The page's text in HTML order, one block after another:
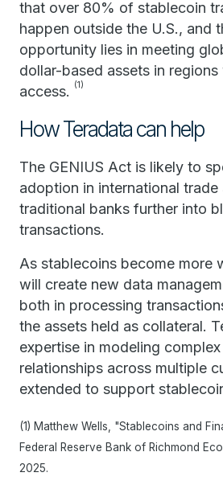
that over 80% of stablecoin
happen outside the U.S., and
opportunity lies in meeting
dollar-based assets in
access.
(1)
How Teradata can help
The GENIUS Act is likely to
adoption in international trade
traditional banks further into
transactions.
As stablecoins become more
will create new data
both in processing
the assets held as collateral.
expertise in modeling
relationships across multiple
extended to support
(1) Matthew Wells, "Stablecoins and
Federal Reserve Bank of Richmond
2025.